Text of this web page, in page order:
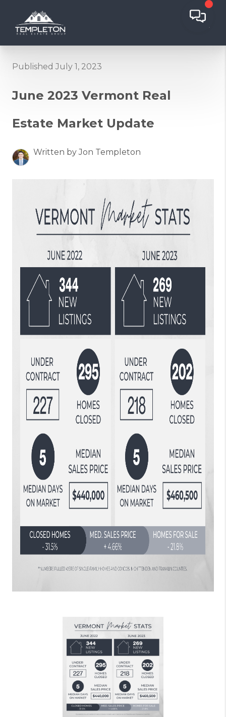
Published July 1, 2023
June 2023 Vermont Real
Estate Market Update
Written by Jon Templeton